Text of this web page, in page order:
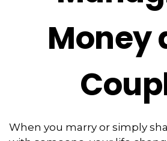
Money
When you marry or simply